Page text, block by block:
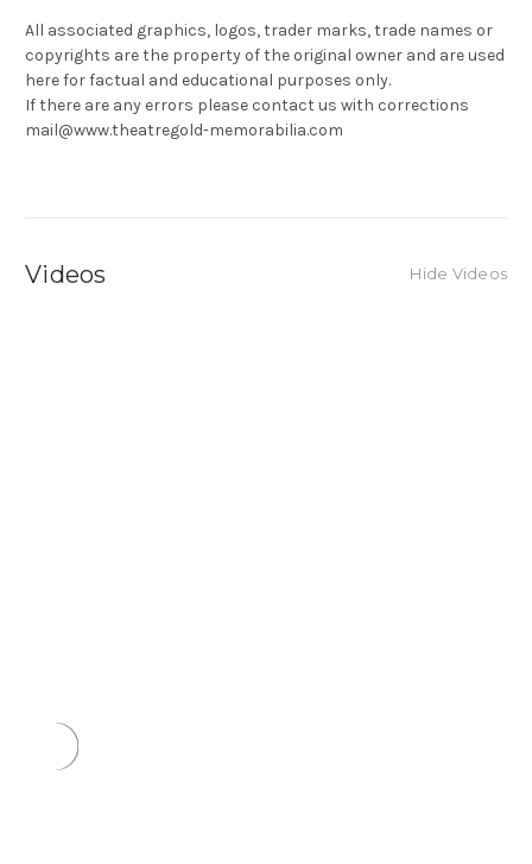
All associated graphics, logos, trader marks, trade names or
copyrights are the property of the original owner and are used
here for factual and educational purposes only.
If there are any errors please contact us with corrections
mail@www.theatregold-memorabilia.com
Videos Hide Videos